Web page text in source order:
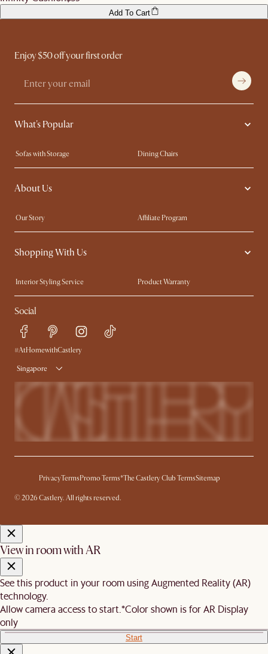
Add To Cart
Enjoy $50 off your first order
What's Popular
Sofas with Storage
Dining Chairs
Swivel Chairs
Compact Furniture
Queen Size Beds
About Us
Our Story
Affiliate Program
Contact Us
Careers
Sustainability
Shopping With Us
Interior Styling Service
Product Warranty
My Rewards​
Sales and Refunds
Refer a Friend
Free Swatches
Delivery
Social
#AtHomewithCastlery
Singapore
PrivacyTermsPromo Terms*The Castlery Club TermsSitemap
© 2026 Castlery. All rights reserved.
View in room with AR
See this product in your room using Augmented Reality (AR)
technology.
Allow camera access to start. *Color shown is for AR Display
only
Start